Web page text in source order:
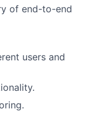
of end-to-end
users and